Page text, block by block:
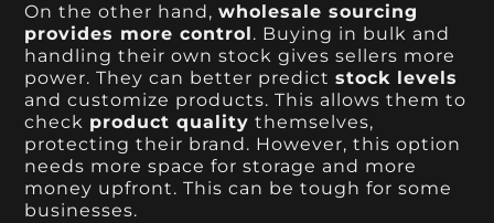
On the other hand,wholesale sourcing
provides more control . Buying in bulk and
handling their own stock gives sellers more
power. They can better predictstock levels
and customize products. This allows them to
check product quality themselves,
protecting their brand. However, this option
needs more space for storage and more
money upfront. This can be tough for some
businesses.